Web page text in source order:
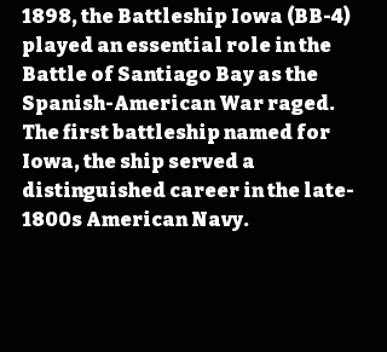
1898, the Battleship Iowa (BB-4)
played an essential role in the
Battle of Santiago Bay as the
Spanish-American War raged.
The first battleship named for
Iowa, the ship served a
distinguished career in the late-
1800s American Navy.